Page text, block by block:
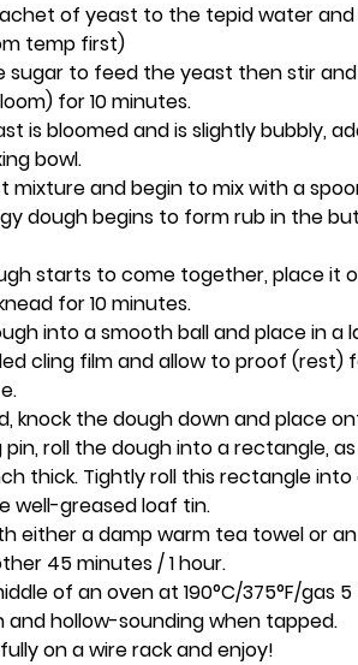
of yeast to the tepid water and
temp first)
sugar to feed the yeast then stir
for 10 minutes.
is bloomed and is slightly bubbly,
bowl.
mixture and begin to mix with a
dough begins to form rub in the
starts to come together, place it
for 10 minutes.
into a smooth ball and place in a
cling film and allow to proof (rest)
knock the dough down and place
pin, roll the dough into a rectangle,
thick. Tightly roll this rectangle
well-greased loaf tin.
either a damp warm tea towel or
45 minutes / 1 hour.
of an oven at 190°C/375°F/gas
and hollow-sounding when tapped.
on a wire rack and enjoy!